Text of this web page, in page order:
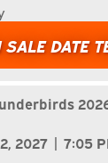
SALE DATE
2027 | 7:05